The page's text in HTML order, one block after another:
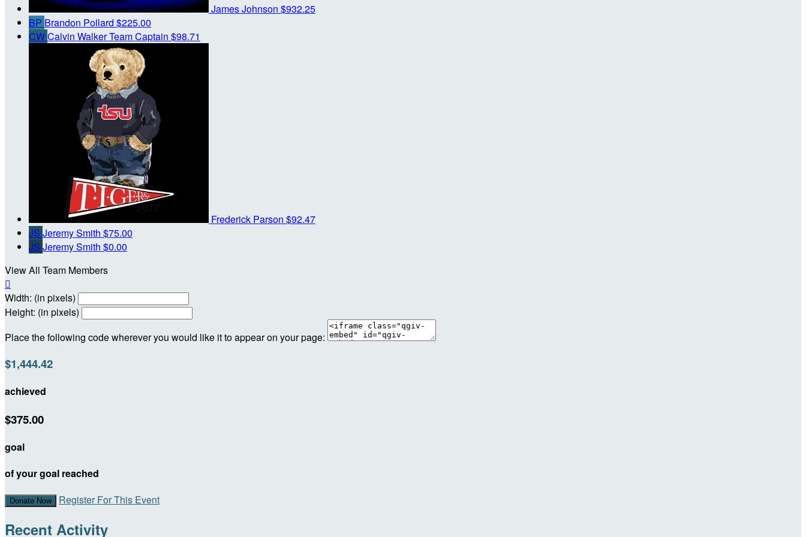
James Johnson $932.25
BP Brandon Pollard $225.00
CWCalvin WalkerTeam Captain $98.71
Frederick Parson $92.47
JS Jeremy Smith $75.00
JS Jeremy Smith $0.00
View All Team Members

Width: (in pixels)
Height: (in pixels)
Place the following code wherever you would like it to appear on your page:
$1,444.42
achieved
$375.00
goal
of your goal reached
Donate Now Register For This Event
Recent Activity